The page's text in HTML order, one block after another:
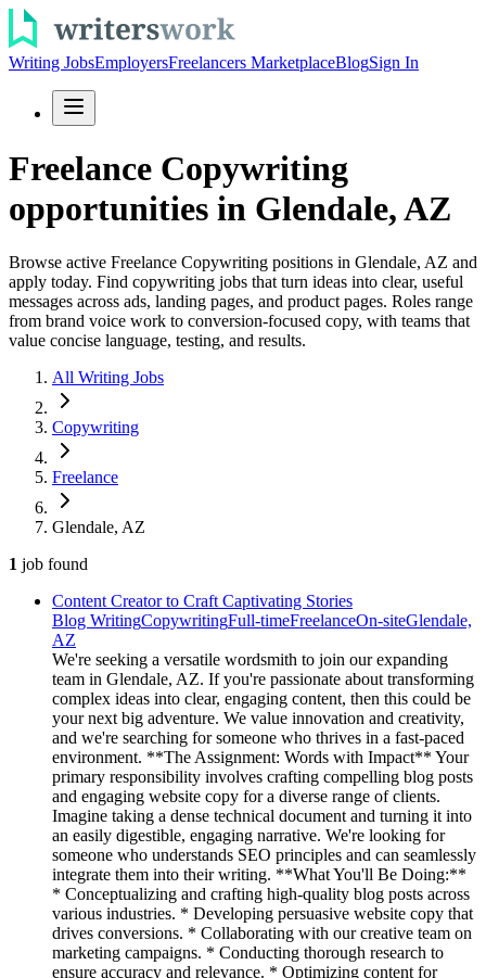
Writing JobsEmployersFreelancers MarketplaceBlogSign In
Freelance Copywriting
opportunities in Glendale, AZ
Browse active Freelance Copywriting positions in Glendale, AZ and
apply today. Find copywriting jobs that turn ideas into clear, useful
messages across ads, landing pages, and product pages. Roles range
from brand voice work to conversion-focused copy, with teams that
value concise language, testing, and results.
All Writing Jobs
Copywriting
Freelance
Glendale, AZ
1 job found
Content Creator to Craft Captivating Stories
Blog WritingCopywritingFull-timeFreelanceOn-siteGlendale,
AZ
We're seeking a versatile wordsmith to join our expanding
team in Glendale, AZ. If you're passionate about transforming
complex ideas into clear, engaging content, then this could be
your next big adventure. We value innovation and creativity,
and we're searching for someone who thrives in a fast-paced
environment. **The Assignment: Words with Impact** Your
primary responsibility involves crafting compelling blog posts
and engaging website copy for a diverse range of clients.
Imagine taking a dense technical document and turning it into
an easily digestible, engaging narrative. We're looking for
someone who understands SEO principles and can seamlessly
integrate them into their writing. **What You'll Be Doing:**
* Conceptualizing and crafting high-quality blog posts across
various industries. * Developing persuasive website copy that
drives conversions. * Collaborating with our creative team on
marketing campaigns. * Conducting thorough research to
ensure accuracy and relevance. * Optimizing content for